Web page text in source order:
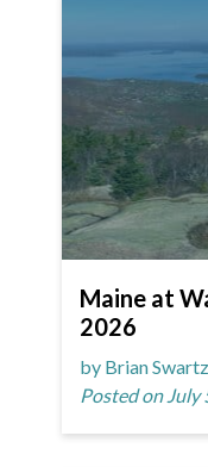
Maine at
2026
by Brian Swartz
Posted on July